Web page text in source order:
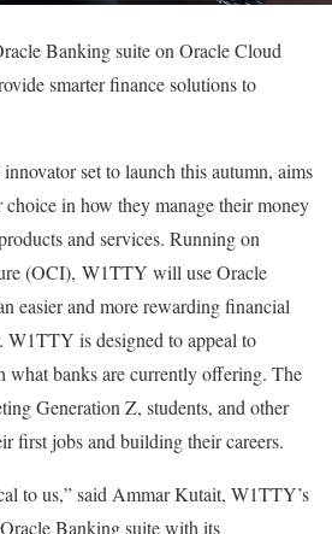
Banking suite on Oracle Cloud
smarter finance solutions to
set to launch this autumn, aims
choice in how they manage their money
and services. Running on
(OCI), W1TTY will use Oracle
easier and more rewarding financial
W1TTY is designed to appeal to
what banks are currently offering. The
Generation Z, students, and other
first jobs and building their careers.
to us,” said Ammar Kutait, W1TTY’s
Banking suite with its